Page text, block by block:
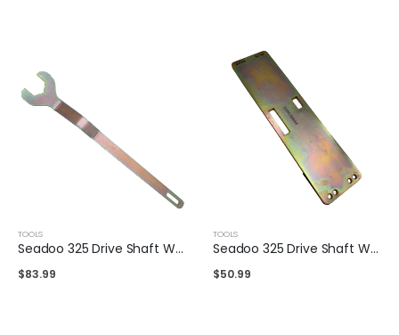
TOOLS
Seadoo 325 Drive Shaft Wrench
$83.99
TOOLS
Seadoo 325 Drive Shaft Wrench Holding Plate
$50.99